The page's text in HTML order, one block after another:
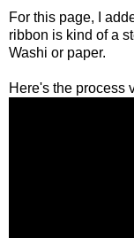
For this page, I
ribbon is kind of a
Washi or paper.
Here's the process